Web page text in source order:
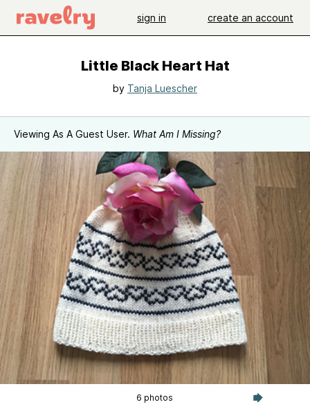
sign in create an account
Little Black Heart Hat
by Tanja Luescher
Viewing As A Guest User. What Am I Missing?
6 photos